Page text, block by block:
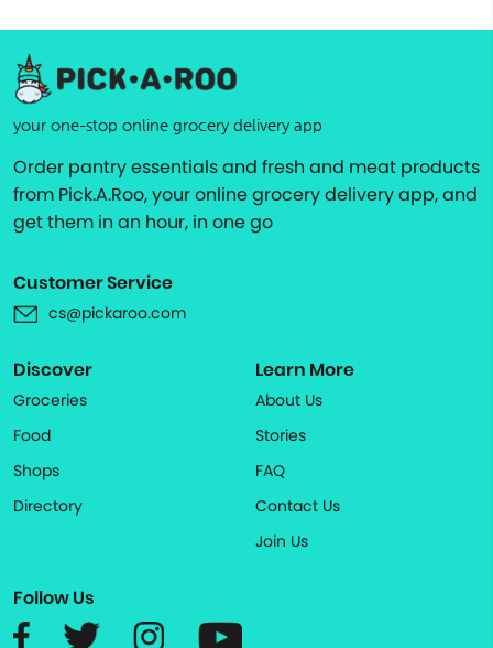
your one-stop online grocery delivery app
Order pantry essentials and fresh and meat products
from Pick.A.Roo, your online grocery delivery app, and
get them in an hour, in one go
Customer Service
cs@pickaroo.com
Discover
Groceries
Food
Shops
Directory
Learn More
About Us
Stories
FAQ
Contact Us
Join Us
Follow Us